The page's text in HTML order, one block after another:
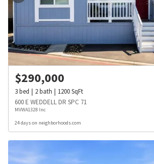
$290,000
3bed 2bath 1200SqFt
600 E WEDDELL DR SPC 71
MVWA1328 Inc
24 days on neighborhoods.com